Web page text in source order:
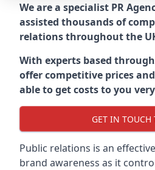
We are a specialist PR
assisted thousands of
relations throughout the
With experts based
offer competitive prices
able to get costs to you
GET IN TOUCH
Public relations is an
brand awareness as it